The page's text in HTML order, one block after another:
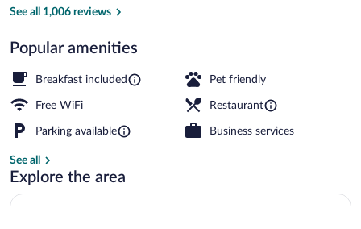
See all 1,006 reviews
Popular amenities
Breakfast included Pet friendly
Free WiFi Restaurant
Parking available Business services
See all
Explore the area